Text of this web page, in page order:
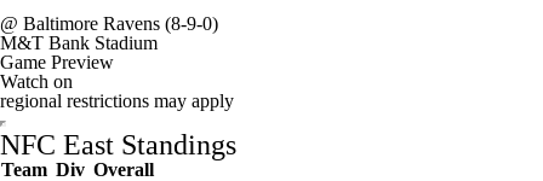
@ Baltimore Ravens (8-9-0)
M&T Bank Stadium
Game Preview
Watch on
regional restrictions may apply
NFC East Standings
Team Div Overall